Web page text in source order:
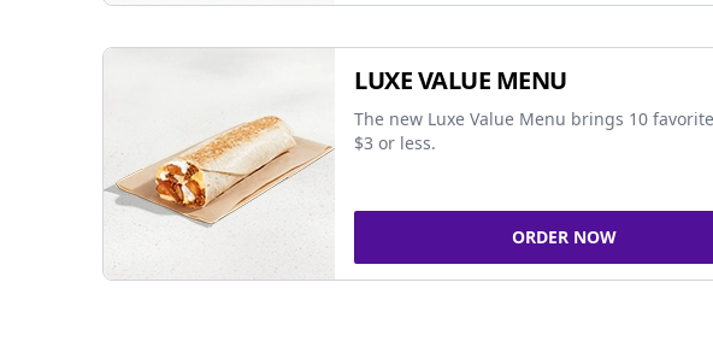
LUXE VALUE MENU
The new Luxe Value Menu brings 10
$3 or less.
ORDER NOW